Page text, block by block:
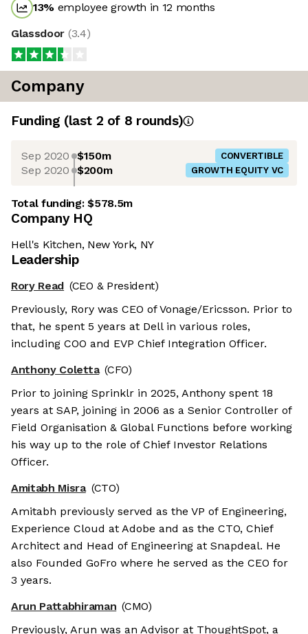
13% employee growth in 12 months
Glassdoor (3.4)
Company
Funding (last 2 of 8 rounds)
Sep 2020 $150m CONVERTIBLE
Sep 2020 $200m GROWTH EQUITY VC
Total funding:$578.5m
Company HQ
Hell's Kitchen, New York, NY
Leadership
Rory Read (CEO & President)
Previously, Rory was CEO of Vonage/Ericsson. Prior to
that, he spent 5 years at Dell in various roles,
including COO and EVP Chief Integration Officer.
Anthony Coletta (CFO)
Prior to joining Sprinklr in 2025, Anthony spent 18
years at SAP, joining in 2006 as a Senior Controller of
Field Organisation & Global Functions before working
his way up to the role of Chief Investor Relations
Officer.
Amitabh Misra (CTO)
Amitabh previously served as the VP of Engineering,
Experience Cloud at Adobe and as the CTO, Chief
Architect and Head of Engineering at Snapdeal. He
also Founded GoFro where he served as the CEO for
3 years.
Arun Pattabhiraman (CMO)
Previously, Arun was an Advisor at ThoughtSpot, a